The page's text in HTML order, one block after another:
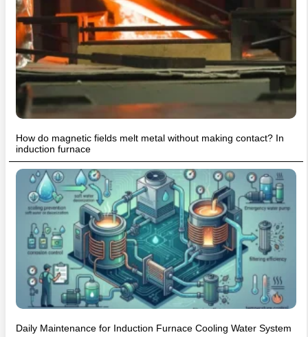
How do magnetic fields melt metal without making contact? In
induction furnace
Daily Maintenance for Induction Furnace Cooling Water System